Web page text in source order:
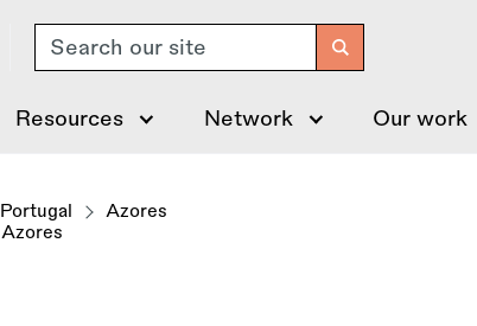
Search
Resources Network Our work
Portugal
Azores
Azores